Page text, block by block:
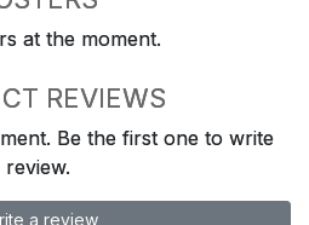
at the moment.
REVIEWS
Be the first one to write
review.
a review